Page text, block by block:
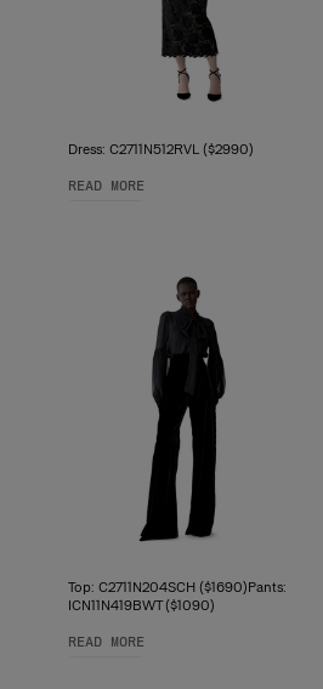
Dress: C2711N512RVL ($2990)
READ MORE
Top: C2711N204SCH ($1690)Pants:
ICN11N419BWT ($1090)
READ MORE